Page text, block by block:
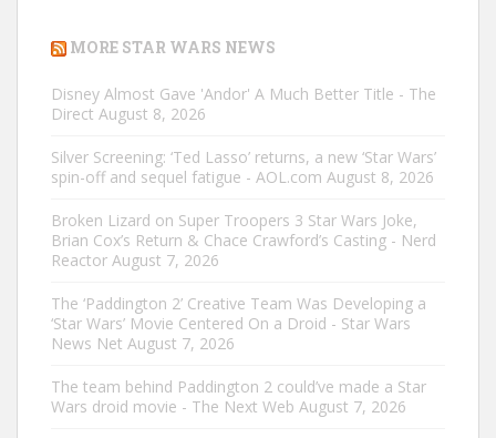
MORE STAR WARS NEWS
Disney Almost Gave 'Andor' A Much Better Title - The
Direct August 8, 2026
Silver Screening: ‘Ted Lasso’ returns, a new ‘Star Wars’
spin-off and sequel fatigue - AOL.com August 8, 2026
Broken Lizard on Super Troopers 3 Star Wars Joke,
Brian Cox’s Return & Chace Crawford’s Casting - Nerd
Reactor August 7, 2026
The ‘Paddington 2’ Creative Team Was Developing a
‘Star Wars’ Movie Centered On a Droid - Star Wars
News Net August 7, 2026
The team behind Paddington 2 could’ve made a Star
Wars droid movie - The Next Web August 7, 2026